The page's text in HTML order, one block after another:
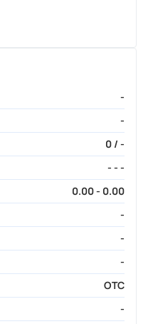
-
-
0 / -
- - -
0.00 - 0.00
-
-
-
OTC
-